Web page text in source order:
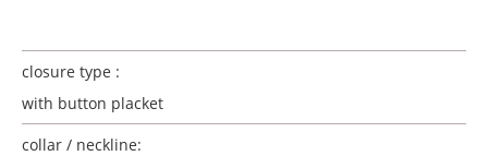
closure type :
with button placket
collar / neckline: